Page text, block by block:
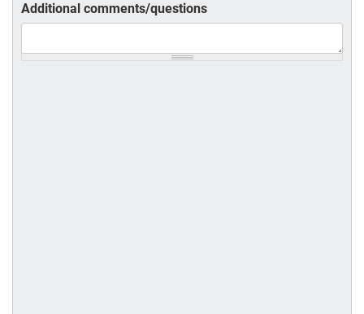
Additional comments/questions